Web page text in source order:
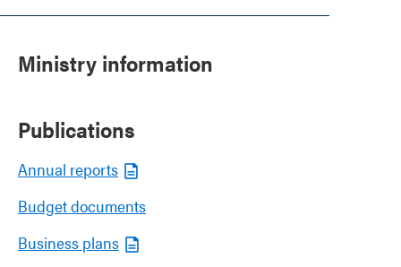
Ministry information
Publications
Annual reports
Budget documents
Business plans